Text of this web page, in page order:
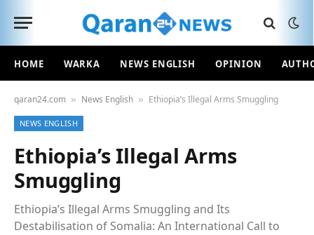
HOME WARKA NEWS ENGLISH OPINION
qaran24.com » News English » Ethiopia’s Illegal Arms Smuggling
NEWS ENGLISH
Ethiopia’s Illegal Arms
Smuggling
Ethiopia’s Illegal Arms Smuggling and Its
Destabilisation of Somalia: An International Call to